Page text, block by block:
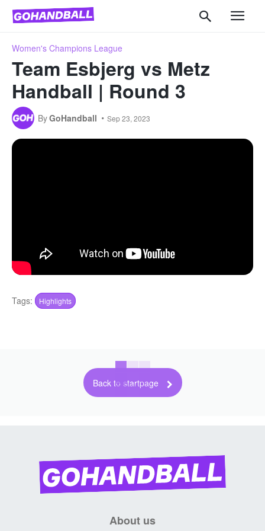
Women's Champions League
Team Esbjerg vs Metz
Handball | Round 3
ByGoHandball Sep 23, 2023
Tags: Highlights
Back to startpage
About us